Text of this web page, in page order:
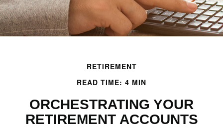
RETIREMENT
READ TIME: 4 MIN
ORCHESTRATING YOUR
RETIREMENT ACCOUNTS